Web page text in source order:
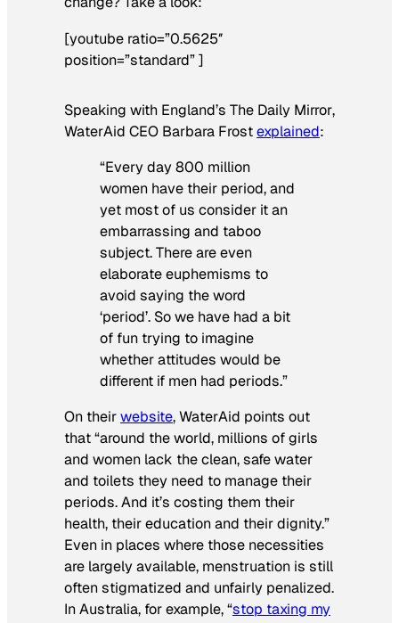
[youtube ratio=”0.5625″
position=”standard” ]
Speaking with England’s The Daily Mirror,
WaterAid CEO Barbara Frostexplained:
“Every day 800 million
women have their period, and
yet most of us consider it an
embarrassing and taboo
subject. There are even
elaborate euphemisms to
avoid saying the word
‘period’. So we have had a bit
of fun trying to imagine
whether attitudes would be
different if men had periods.”
On theirwebsite, WaterAid points out
that “around the world, millions of girls
and women lack the clean, safe water
and toilets they need to manage their
periods. And it’s costing them their
health, their education and their dignity.”
Even in places where those necessities
are largely available, menstruation is still
often stigmatized and unfairly penalized.
In Australia, for example, “stop taxing my